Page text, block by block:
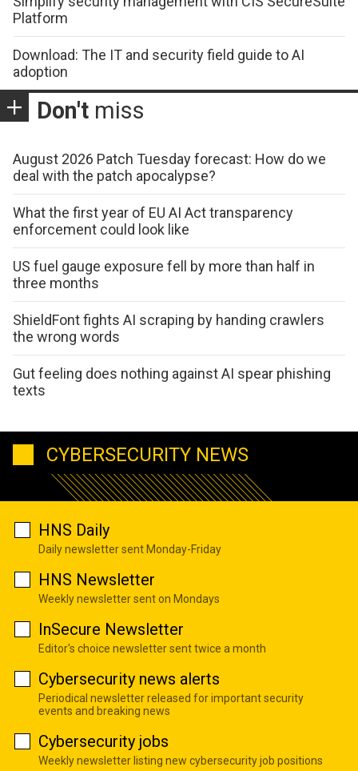
Platform
Download: The IT and security field guide to AI
adoption
Don't miss
August 2026 Patch Tuesday forecast: How do we
deal with the patch apocalypse?
What the first year of EU AI Act transparency
enforcement could look like
US fuel gauge exposure fell by more than half in
three months
ShieldFont fights AI scraping by handing crawlers
the wrong words
Gut feeling does nothing against AI spear phishing
texts
CYBERSECURITY NEWS
HNS Daily
Daily newsletter sent Monday-Friday
HNS Newsletter
Weekly newsletter sent on Mondays
InSecure Newsletter
Editor's choice newsletter sent twice a month
Cybersecurity news alerts
Periodical newsletter released for important security
events and breaking news
Cybersecurity jobs
Weekly newsletter listing new cybersecurity job positions